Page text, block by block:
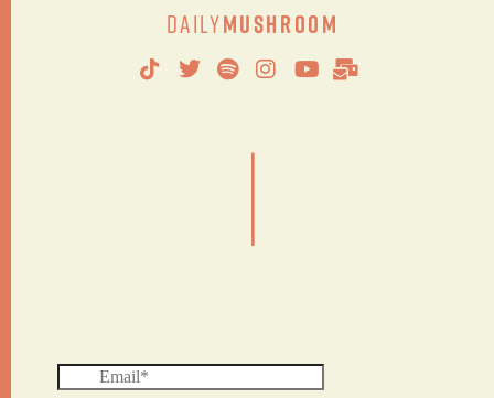
DailyMushroom
|